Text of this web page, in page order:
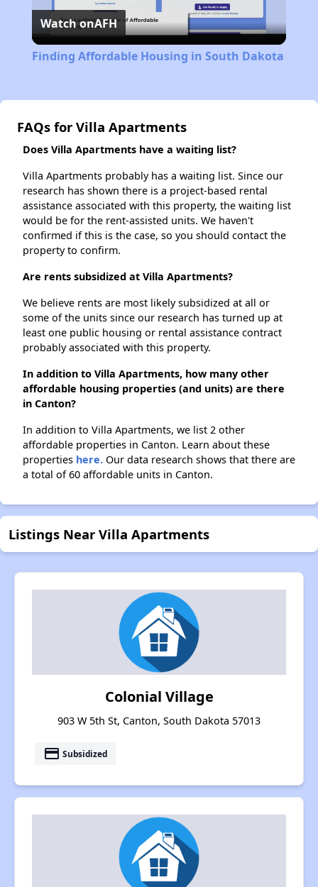
Video
Watch onAFH
Finding Affordable Housing in South Dakota
FAQs for Villa Apartments
Does Villa Apartments have a waiting list?
Villa Apartments probably has a waiting list. Since our
research has shown there is a project-based rental
assistance associated with this property, the waiting list
would be for the rent-assisted units. We haven't
confirmed if this is the case, so you should contact the
property to confirm.
Are rents subsidized at Villa Apartments?
We believe rents are most likely subsidized at all or
some of the units since our research has turned up at
least one public housing or rental assistance contract
probably associated with this property.
In addition to Villa Apartments, how many other
affordable housing properties (and units) are there
in Canton?
In addition to Villa Apartments, we list 2 other
affordable properties in Canton. Learn about these
properties here. Our data research shows that there are
a total of 60 affordable units in Canton.
Listings Near Villa Apartments
Colonial Village
903 W 5th St, Canton, South Dakota 57013
payment Subsidized